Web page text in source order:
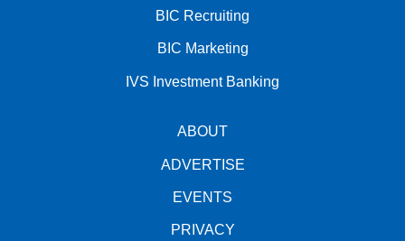
BIC Recruiting
BIC Marketing
IVS Investment Banking
ABOUT
ADVERTISE
EVENTS
PRIVACY